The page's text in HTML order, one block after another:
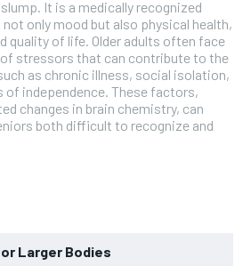
It is a medically recognized
only mood but also physical health,
quality of life. Older adults often face
stressors that can contribute to the
as chronic illness, social isolation,
of independence. These factors,
changes in brain chemistry, can
both difficult to recognize and
Larger Bodies